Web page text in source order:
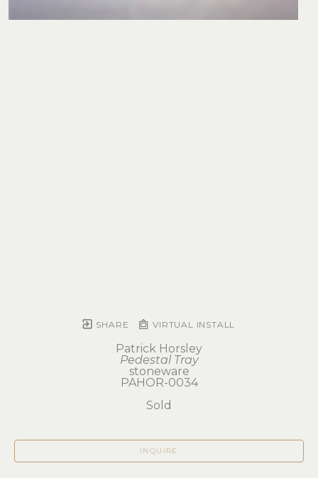
SHARE VIRTUAL INSTALL
Patrick Horsley
Pedestal Tray
stoneware
PAHOR-0034
Sold
INQUIRE